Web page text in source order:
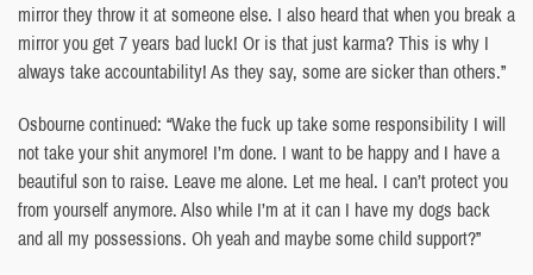
mirror they throw it at someone else. I also heard that when you break a
mirror you get 7 years bad luck! Or is that just karma? This is why I
always take accountability! As they say, some are sicker than others.”
Osbourne continued: “Wake the fuck up take some responsibility I will
not take your shit anymore! I’m done. I want to be happy and I have a
beautiful son to raise. Leave me alone. Let me heal. I can’t protect you
from yourself anymore. Also while I’m at it can I have my dogs back
and all my possessions. Oh yeah and maybe some child support?”